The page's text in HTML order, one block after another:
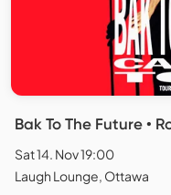
Bak To The Future •
Sat 14. Nov 19:00
Laugh Lounge, Ottawa